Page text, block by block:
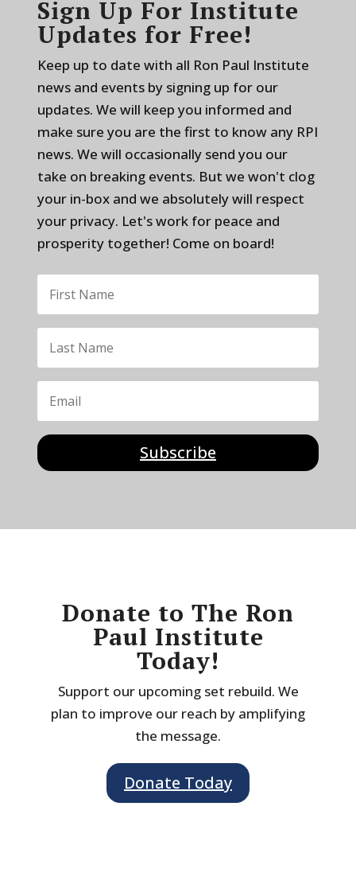
Sign Up For Institute
Updates for Free!
Keep up to date with all Ron Paul Institute
news and events by signing up for our
updates. We will keep you informed and
make sure you are the first to know any RPI
news. We will occasionally send you our
take on breaking events. But we won't clog
your in-box and we absolutely will respect
your privacy. Let's work for peace and
prosperity together! Come on board!
Subscribe
Donate to The Ron
Paul Institute
Today!
Support our upcoming set rebuild. We
plan to improve our reach by amplifying
the message.
Donate Today